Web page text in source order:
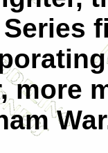
more